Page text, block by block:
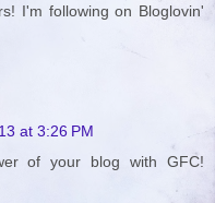
I'm following on Bloglovin'
at 3:26 PM
of your blog with GFC!